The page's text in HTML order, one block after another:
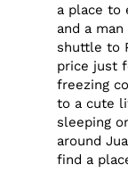
a place to
and a
shuttle to
price just
freezing
to a cute
sleeping
around
find a